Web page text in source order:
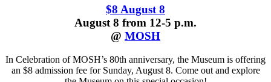
$8 August 8
August 8 from 12-5 p.m.
@ MOSH
In Celebration of MOSH’s 80th anniversary, the Museum is offering
an $8 admission fee for Sunday, August 8. Come out and explore